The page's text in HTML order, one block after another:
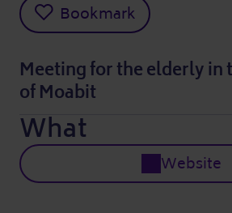
Bookmark
Meeting for the elderly in
of Moabit
What
Website